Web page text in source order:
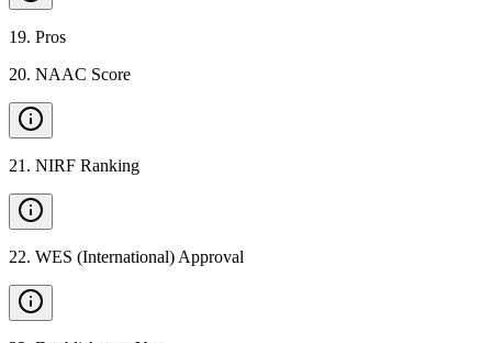
19. Pros
20. NAAC Score
21 . NIRF Ranking
22. WES (International) Approval